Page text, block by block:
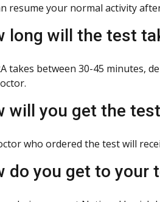
resume your normal activity
long will the test
takes between 30-45 minutes,
will you get the
who ordered the test will
do you get to your